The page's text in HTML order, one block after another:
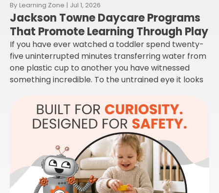
By Learning Zone | Jul 1, 2026
Jackson Towne Daycare Programs
That Promote Learning Through Play
If you have ever watched a toddler spend twenty-
five uninterrupted minutes transferring water from
one plastic cup to another you have witnessed
something incredible. To the untrained eye it looks